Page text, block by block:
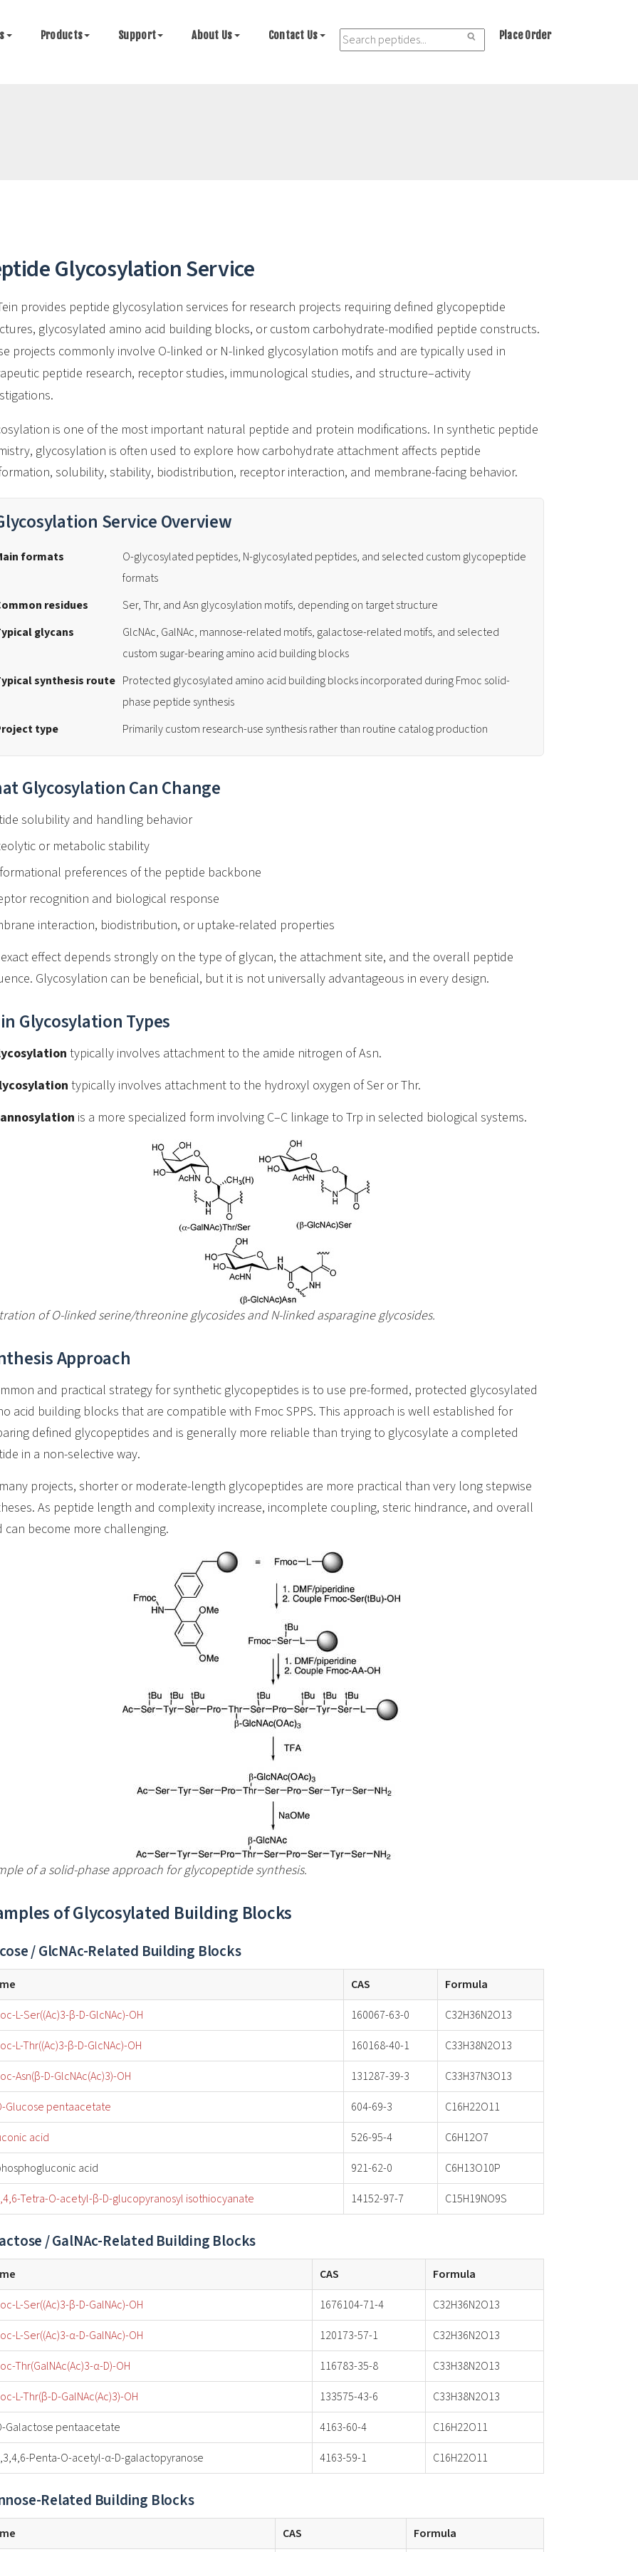
Products Support About Us Contact Us Place Order
Glycosylation Service
provides peptide glycosylation services for research projects requiring defined glycopeptide
glycosylated amino acid building blocks, or custom carbohydrate-modified peptide constructs.
projects commonly involve O-linked or N-linked glycosylation motifs and are typically used in
peptide research, receptor studies, immunological studies, and structure–activity
is one of the most important natural peptide and protein modifications. In synthetic peptide
glycosylation is often used to explore how carbohydrate attachment affects peptide
solubility, stability, biodistribution, receptor interaction, and membrane-facing behavior.
Service Overview
formats
O-glycosylated peptides, N-glycosylated peptides, and selected custom glycopeptide
formats
residues
Ser, Thr, and Asn glycosylation motifs, depending on target structure
glycans
GlcNAc, GalNAc, mannose-related motifs, galactose-related motifs, and selected
custom sugar-bearing amino acid building blocks
synthesis route Protected glycosylated amino acid building blocks incorporated during Fmoc solid-
phase peptide synthesis
type
Primarily custom research-use synthesis rather than routine catalog production
Glycosylation Can Change
solubility and handling behavior
or metabolic stability
preferences of the peptide backbone
recognition and biological response
interaction, biodistribution, or uptake-related properties
effect depends strongly on the type of glycan, the attachment site, and the overall peptide
Glycosylation can be beneficial, but it is not universally advantageous in every design.
Glycosylation Types
typically involves attachment to the amide nitrogen of Asn.
typically involves attachment to the hydroxyl oxygen of Ser or Thr.
is a more specialized form involving C–C linkage to Trp in selected biological systems.
of O-linked serine/threonine glycosides and N-linked asparagine glycosides.
Approach
and practical strategy for synthetic glycopeptides is to use pre-formed, protected glycosylated
acid building blocks that are compatible with Fmoc SPPS. This approach is well established for
defined glycopeptides and is generally more reliable than trying to glycosylate a completed
in a non-selective way.
projects, shorter or moderate-length glycopeptides are more practical than very long stepwise
As peptide length and complexity increase, incomplete coupling, steric hindrance, and overall
can become more challenging.
of a solid-phase approach for glycopeptide synthesis.
of Glycosylated Building Blocks
/ GlcNAc-Related Building Blocks
CAS
Formula
L-Ser((Ac)3-β-D-GlcNAc)-OH
160067-63-0
C32H36N2O13
L-Thr((Ac)3-β-D-GlcNAc)-OH
160168-40-1
C33H38N2O13
Asn(β-D-GlcNAc(Ac)3)-OH
131287-39-3
C33H37N3O13
Glucose pentaacetate
604-69-3
C16H22O11
acid
526-95-4
C6H12O7
acid
921-62-0
C6H13O10P
Tetra-O-acetyl-β-D-glucopyranosyl isothiocyanate
14152-97-7 C15H19NO9S
/ GalNAc-Related Building Blocks
CAS
Formula
L-Ser((Ac)3-β-D-GalNAc)-OH
1676104-71-4
C32H36N2O13
L-Ser((Ac)3-α-D-GalNAc)-OH
120173-57-1
C32H36N2O13
Thr(GalNAc(Ac)3-α-D)-OH
116783-35-8
C33H38N2O13
L-Thr(β-D-GalNAc(Ac)3)-OH
133575-43-6
C33H38N2O13
Galactose pentaacetate
4163-60-4
C16H22O11
Penta-O-acetyl-α-D-galactopyranose
4163-59-1 C16H22O11
Related Building Blocks
CAS Formula